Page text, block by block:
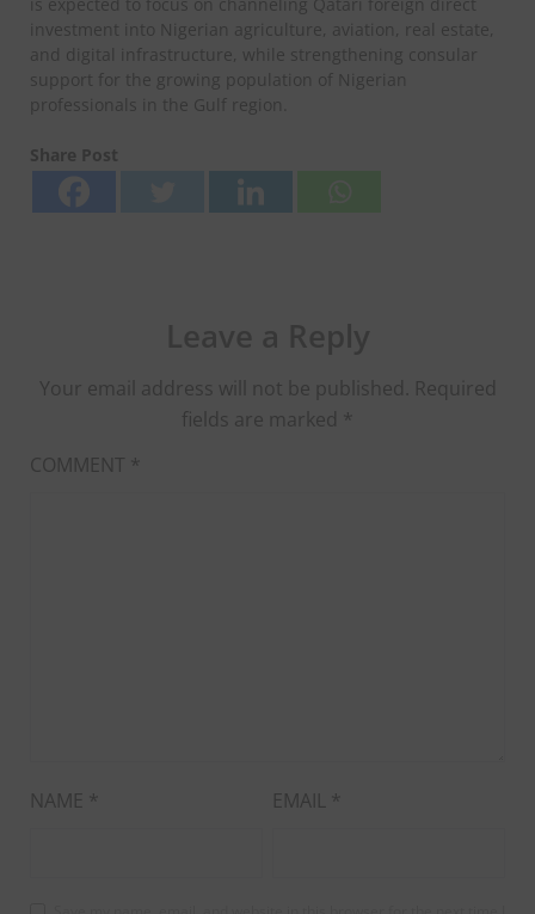
investment into Nigerian agriculture, aviation, real estate,
and digital infrastructure, while strengthening consular
support for the growing population of Nigerian
professionals in the Gulf region.
Share Post
Your email address will not be published. Required
fields are marked *
COMMENT *
NAME * EMAIL *